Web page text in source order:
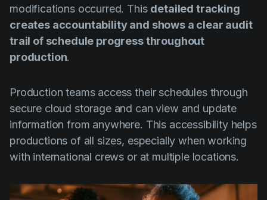
modifications occurred. This detailed tracking
creates accountability and shows a clear audit
trail of schedule progress throughout
production.
Production teams access their schedules through
secure cloud storage and can view and update
information from anywhere. This accessibility helps
productions of all sizes, especially when working
with international crews or at multiple locations.